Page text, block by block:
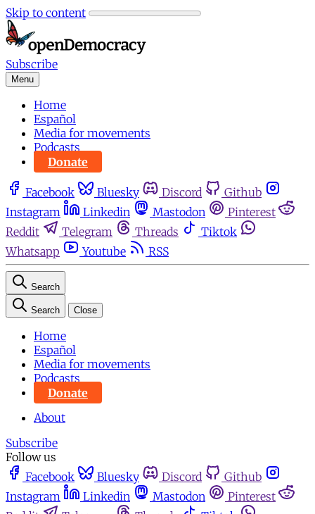
Skip to content
Subscribe
Menu
Home
Español
Media for movements
Podcasts
Donate
Facebook Bluesky Discord
Github
Instagram
Linkedin Mastodon
Pinterest
Reddit
Telegram Threads
Tiktok
Whatsapp
Youtube RSS
Search
Search Close
Home
Español
Media for movements
Podcasts
Donate
About
Subscribe
Follow us
Facebook
Bluesky Discord
Github
Instagram
Linkedin Mastodon
Pinterest